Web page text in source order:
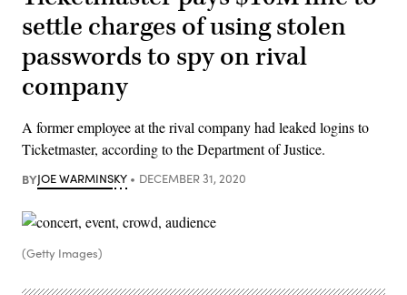
settle charges of using stolen
passwords to spy on rival
company
A former employee at the rival company had leaked logins to
Ticketmaster, according to the Department of Justice.
BYJOE WARMINSKY DECEMBER 31, 2020
(Getty Images)